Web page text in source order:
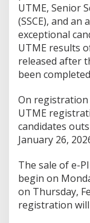
UTME, Senior
(SSCE), and
exceptional
UTME results
released after
been
On registration
UTME
candidates
January 26,
The sale of e-
begin on
on Thursday,
registration will